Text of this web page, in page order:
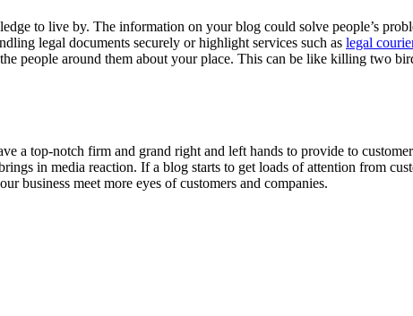
to live by. The information on your blog could solve people’s
legal documents securely or highlight services such as legal
people around them about your place. This can be like killing two
a top-notch firm and grand right and left hands to provide to
in media reaction. If a blog starts to get loads of attention from
business meet more eyes of customers and companies.